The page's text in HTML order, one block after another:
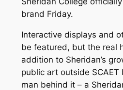
brand Friday.
Interactive displays and
be featured, but the real
addition to Sheridan’s
public art outside
man behind it – a